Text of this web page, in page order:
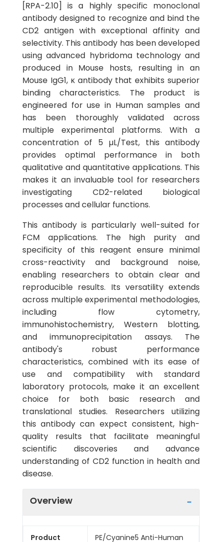
[RPA-2.10] is a highly specific monoclonal
antibody designed to recognize and bind the
CD2 antigen with exceptional affinity and
selectivity. This antibody has been developed
using advanced hybridoma technology and
produced in Mouse hosts, resulting in an
Mouse IgG1, κ antibody that exhibits superior
binding characteristics. The product is
engineered for use in Human samples and
has been thoroughly validated across
multiple experimental platforms. With a
concentration of 5 µL/Test, this antibody
provides optimal performance in both
qualitative and quantitative applications. This
makes it an invaluable tool for researchers
investigating CD2-related biological
processes and cellular functions.
This antibody is particularly well-suited for
FCM applications. The high purity and
specificity of this reagent ensure minimal
cross-reactivity and background noise,
enabling researchers to obtain clear and
reproducible results. Its versatility extends
across multiple experimental methodologies,
including flow cytometry,
immunohistochemistry, Western blotting,
and immunoprecipitation assays. The
antibody's robust performance
characteristics, combined with its ease of
use and compatibility with standard
laboratory protocols, make it an excellent
choice for both basic research and
translational studies. Researchers utilizing
this antibody can expect consistent, high-
quality results that facilitate meaningful
scientific discoveries and advance
understanding of CD2 function in health and
disease.
Overview
Product PE/Cyanine5 Anti-Human